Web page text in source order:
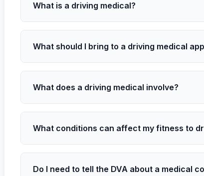
What is a driving medical?
What should I bring to a driving medical
What does a driving medical involve?
What conditions can affect my fitness to
Do I need to tell the DVA about a medical